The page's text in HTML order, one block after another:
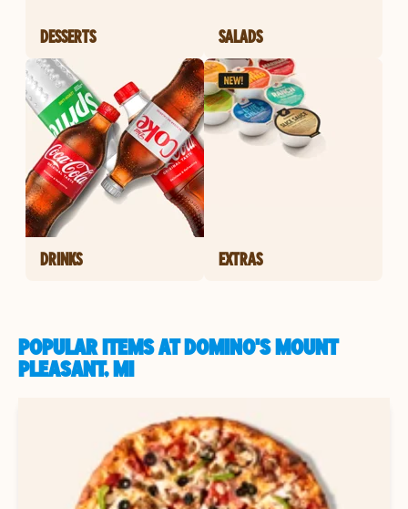
DESSERTS SALADS
DRINKS EXTRAS
POPULAR ITEMS AT DOMINO'S MOUNT
PLEASANT, MI